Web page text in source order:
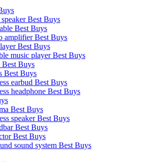
Best Buys
Best Buys
amplifier Best Buys
Best Buys
music player Best Buys
Buys
Best Buys
earbud Best Buys
headphone Best Buys
Best Buys
speaker Best Buys
Best Buys
Best Buys
sound system Best Buys